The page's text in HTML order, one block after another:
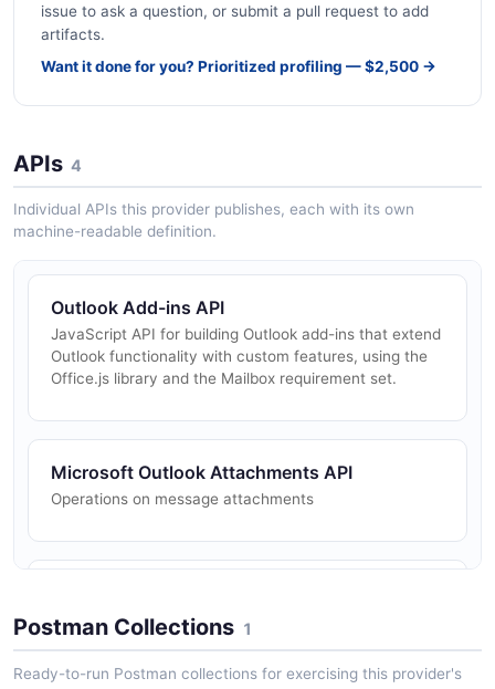
issue to ask a question, or submit a pull request to add
artifacts.
Want it done for you? Prioritized profiling — $2,500 →
APIs 4
Individual APIs this provider publishes, each with its own
machine-readable definition.
Outlook Add-ins API
JavaScript API for building Outlook add-ins that extend
Outlook functionality with custom features, using the
Office.js library and the Mailbox requirement set.
Microsoft Outlook Attachments API
Operations on message attachments
Operations on mail folders in a user mailbox
Postman Collections 1
Ready-to-run Postman collections for exercising this provider's